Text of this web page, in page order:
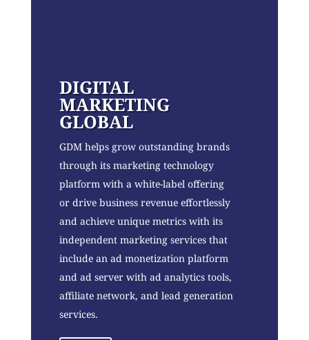
DIGITAL
MARKETING
GLOBAL
GDM helps grow outstanding brands
through its marketing technology
platform with a white-label offering
or drive business revenue effortlessly
and achieve unique metrics with its
independent marketing services that
include an ad monetization platform
and ad server with ad analytics tools,
affiliate network, and lead generation
services.